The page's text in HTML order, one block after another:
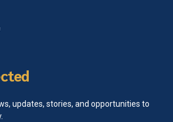
updates, stories, and opportunities to